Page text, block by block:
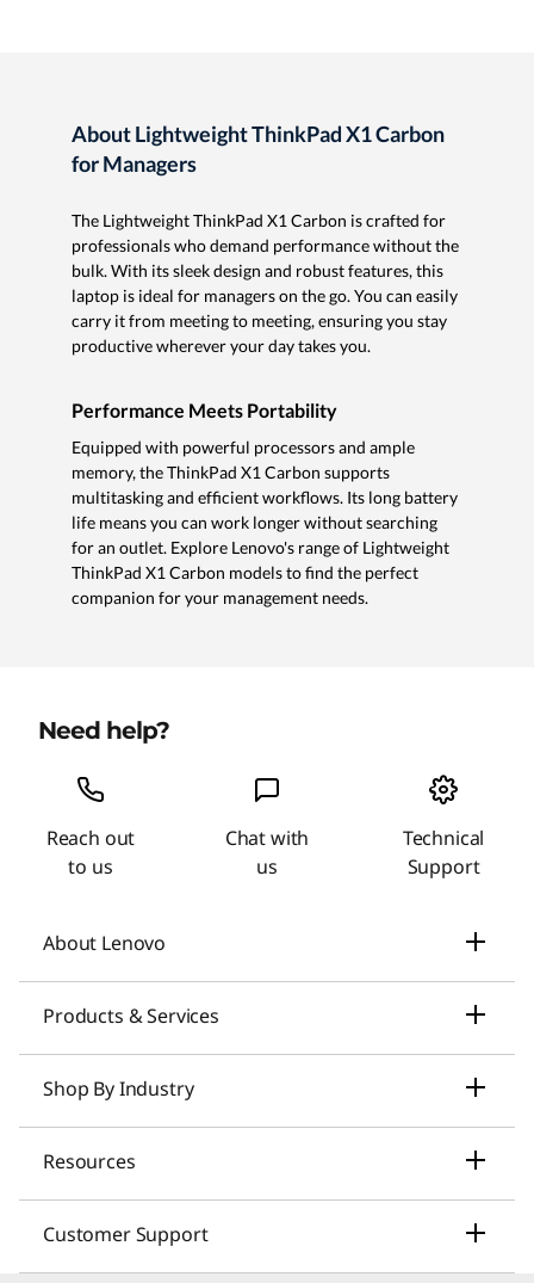
About Lightweight ThinkPad X1 Carbon
for Managers
The Lightweight ThinkPad X1 Carbon is crafted for
professionals who demand performance without the
bulk. With its sleek design and robust features, this
laptop is ideal for managers on the go. You can easily
carry it from meeting to meeting, ensuring you stay
productive wherever your day takes you.
Performance Meets Portability
Equipped with powerful processors and ample
memory, the ThinkPad X1 Carbon supports
multitasking and efficient workflows. Its long battery
life means you can work longer without searching
for an outlet. Explore Lenovo's range of Lightweight
ThinkPad X1 Carbon models to find the perfect
companion for your management needs.
Need help?
Reach out
to us
Chat with
us
Technical
Support
About Lenovo
News
Compliance
ESG
Products & Services
Smarter AI for You
Workstations
Shop By Industry
Large Enterprise Solutions
Resources
My Lenovo Rewards
Customer Support